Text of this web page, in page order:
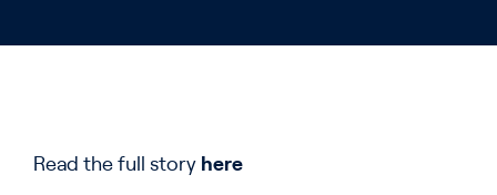
Read the full story here